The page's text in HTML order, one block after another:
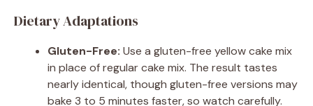
Dietary Adaptations
Gluten-Free: Use a gluten-free yellow cake mix
in place of regular cake mix. The result tastes
nearly identical, though gluten-free versions may
bake 3 to 5 minutes faster, so watch carefully.